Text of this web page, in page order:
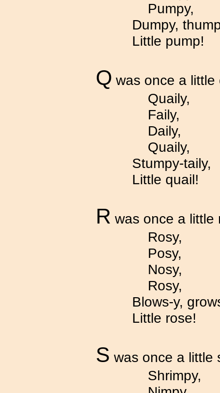
Pumpy,
Dumpy,
Little pump!
Q was once a little
Quaily,
Faily,
Daily,
Quaily,
Stumpy-taily,
Little quail!
R was once a little
Rosy,
Posy,
Nosy,
Rosy,
Blows-y,
Little rose!
S was once a little
Shrimpy,